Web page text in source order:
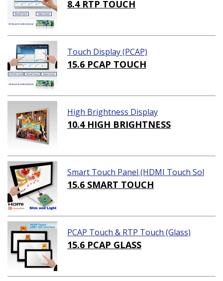
8.4 RTP TOUCH
Touch Display (PCAP)
15.6 PCAP TOUCH
High Brightness Display
10.4 HIGH BRIGHTNESS
Smart Touch Panel (HDMI Touch Sol
ution)
15.6 SMART TOUCH
PCAP Touch & RTP Touch (Glass)
15.6 PCAP GLASS